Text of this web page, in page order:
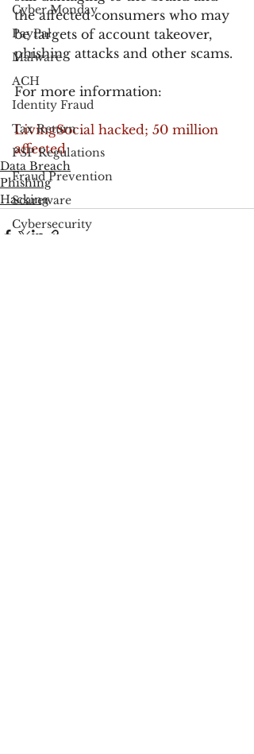
Cyber Monday
PayPal
Malware
ACH
Identity Fraud
Tax Return
PSP Regulations
Fraud Prevention
Scareware
Cybersecurity
the affected consumers who may
be targets of account takeover,
phishing attacks and other scams.
For more information:
LivingSocial hacked; 50 million
affected
Data Breach
Phishing
Hacking